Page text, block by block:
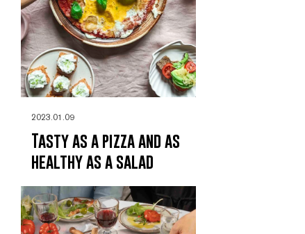
2023.01.09
Tasty as a pizza and as
healthy as a salad